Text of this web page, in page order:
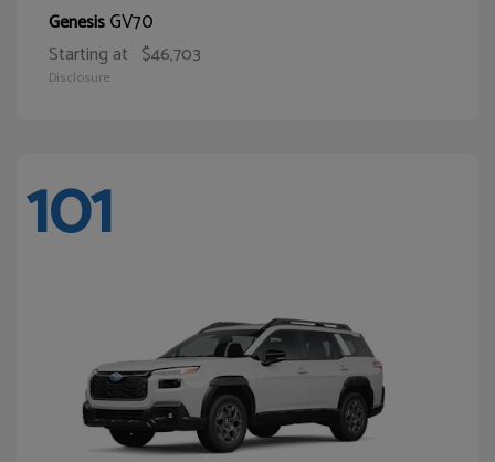
GenesisGV70
Starting at $46,703
Disclosure
101